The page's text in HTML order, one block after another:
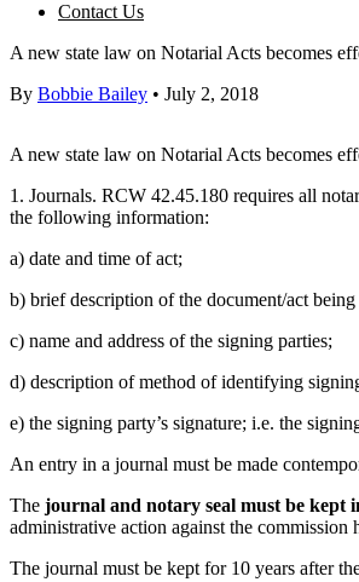
Contact Us
A new state law on Notarial Acts becomes
By Bobbie Bailey • July 2, 2018
A new state law on Notarial Acts becomes
1. Journals. RCW 42.45.180 requires all
the following information:
a) date and time of act;
b) brief description of the document/act being
c) name and address of the signing parties;
d) description of method of identifying
e) the signing party’s signature; i.e. the
An entry in a journal must be made
The journal and notary seal must be kept
administrative action against the
The journal must be kept for 10 years after